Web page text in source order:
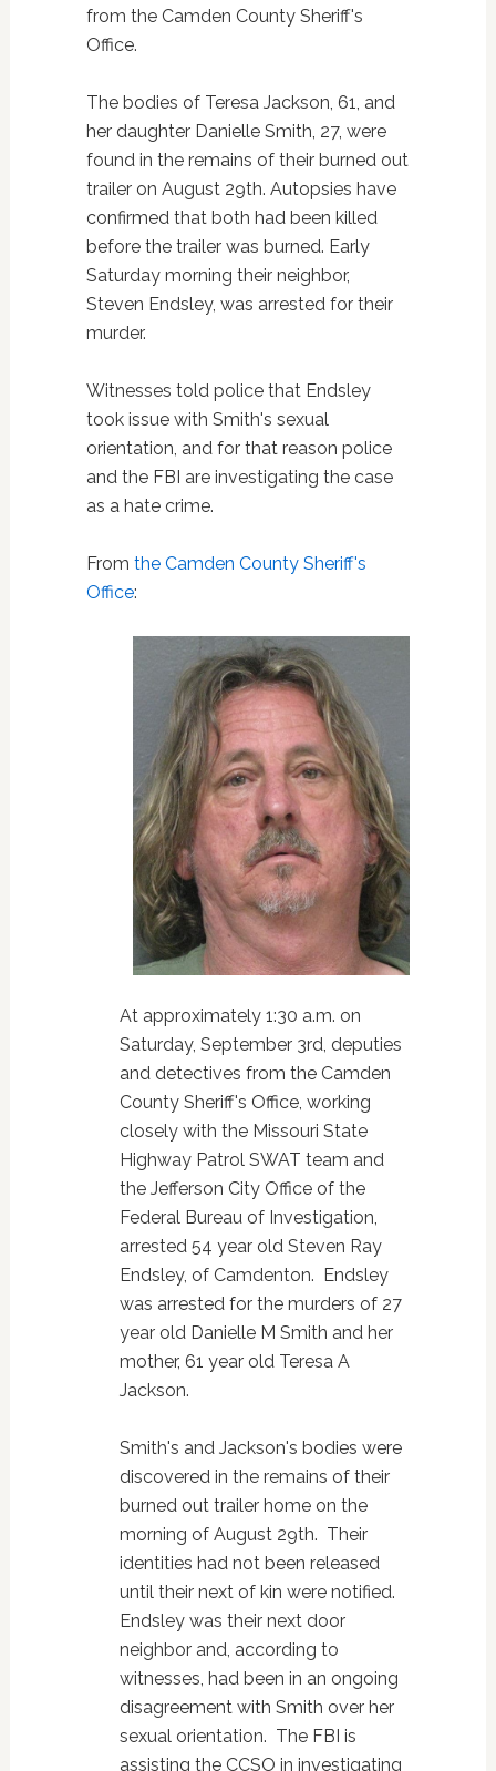
from the Camden County Sheriff's
Office.
The bodies of Teresa Jackson, 61, and
her daughter Danielle Smith, 27, were
found in the remains of their burned out
trailer on August 29th. Autopsies have
confirmed that both had been killed
before the trailer was burned. Early
Saturday morning their neighbor,
Steven Endsley, was arrested for their
murder.
Witnesses told police that Endsley
took issue with Smith's sexual
orientation, and for that reason police
and the FBI are investigating the case
as a hate crime.
From the Camden County Sheriff's
Office:
At approximately 1:30 a.m. on
Saturday, September 3rd, deputies
and detectives from the Camden
County Sheriff's Office, working
closely with the Missouri State
Highway Patrol SWAT team and
the Jefferson City Office of the
Federal Bureau of Investigation,
arrested 54 year old Steven Ray
Endsley, of Camdenton. Endsley
was arrested for the murders of 27
year old Danielle M Smith and her
mother, 61 year old Teresa A
Jackson.
Smith's and Jackson's bodies were
discovered in the remains of their
burned out trailer home on the
morning of August 29th. Their
identities had not been released
until their next of kin were notified.
Endsley was their next door
neighbor and, according to
witnesses, had been in an ongoing
disagreement with Smith over her
sexual orientation. The FBI is
assisting the CCSO in investigating